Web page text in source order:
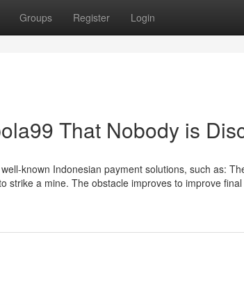
Groups Register Login
That Nobody is
known Indonesian payment solutions, such as:
strike a mine. The obstacle improves to improve